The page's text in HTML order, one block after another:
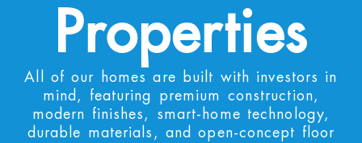
Properties
All of our homes are built with investors in
mind, featuring premium construction,
modern finishes, smart-home technology,
durable materials, and open-concept floor
Last Name
Email Address
Phone Number *